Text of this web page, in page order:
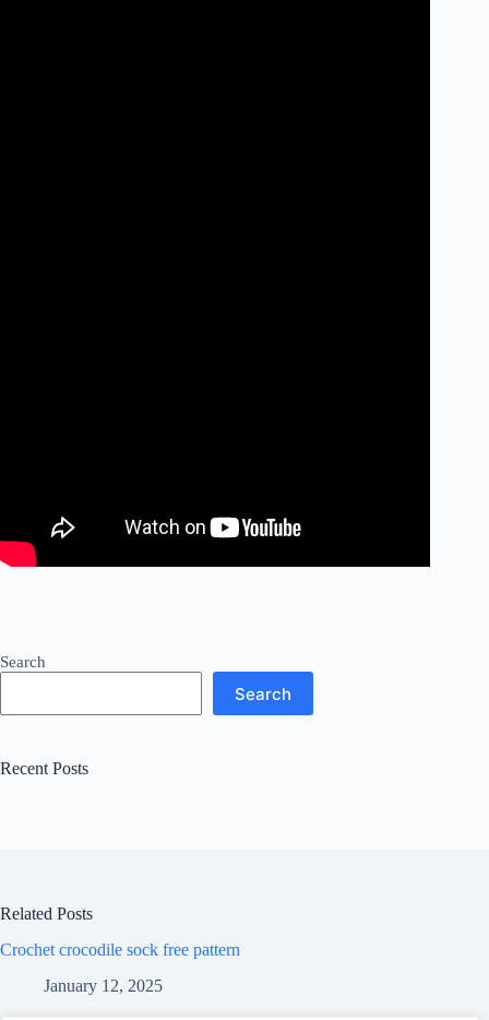
Search
Search
Recent Posts
Related Posts
Crochet crocodile sock free pattern
January 12, 2025